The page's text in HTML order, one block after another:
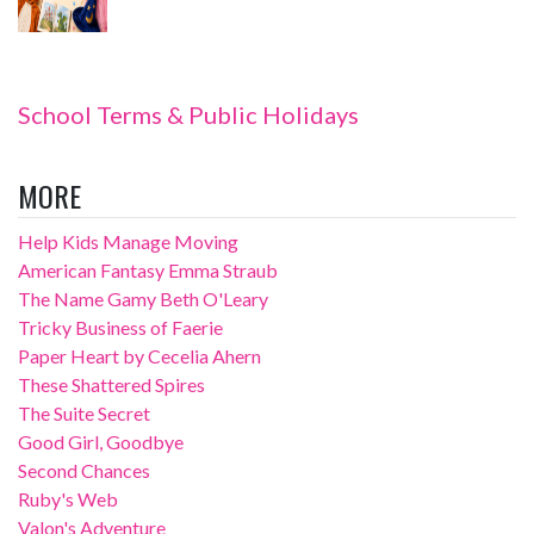
School Terms & Public Holidays
MORE
Help Kids Manage Moving
American Fantasy Emma Straub
The Name Gamy Beth O'Leary
Tricky Business of Faerie
Paper Heart by Cecelia Ahern
These Shattered Spires
The Suite Secret
Good Girl, Goodbye
Second Chances
Ruby's Web
Valon's Adventure